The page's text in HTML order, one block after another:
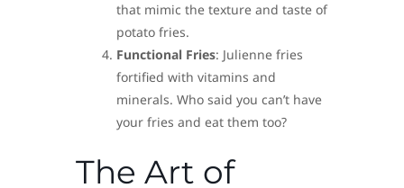
that mimic the texture and taste of
potato fries.
Functional Fries: Julienne fries
fortified with vitamins and
minerals. Who said you can’t have
your fries and eat them too?
The Art of